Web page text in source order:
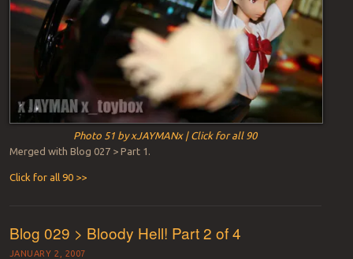
Photo 51 by xJAYMANx | Click for all 90
Merged with Blog 027 > Part 1.
Click for all 90 >>
Blog 029 > Bloody Hell! Part 2 of 4
JANUARY 2, 2007